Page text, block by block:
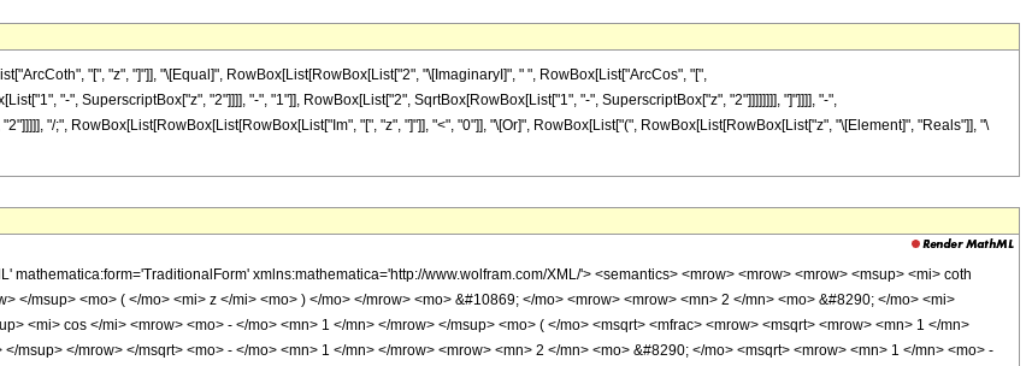
"[", "z", "]"]], "\[Equal]", RowBox[List[RowBox[List["2", "\[ImaginaryI]", " ", RowBox[List["ArcCos", "[",
"-", SuperscriptBox["z", "2"]]]], "-", "1"]], RowBox[List["2", SqrtBox[RowBox[List["1", "-", SuperscriptBox["z", "2"]]]]]]]], "]"]]]], "-",
"/;", RowBox[List[RowBox[List[RowBox[List["Im", "[", "z", "]"]], "<", "0"]], "\[Or]", RowBox[List["(", RowBox[List[RowBox[List["z", "\[Element]", "Reals"]], "\
mathematica:form='TraditionalForm' xmlns:mathematica='http://www.wolfram.com/XML/'> <semantics> <mrow> <mrow> <mrow> <msup> <mi> coth
</msup> <mo> ( </mo> <mi> z </mi> <mo> ) </mo> </mrow> <mo> &#10869; </mo> <mrow> <mrow> <mn> 2 </mn> <mo> &#8290; </mo> <mi>
<mi> cos </mi> <mrow> <mo> - </mo> <mn> 1 </mn> </mrow> </msup> <mo> ( </mo> <msqrt> <mfrac> <mrow> <msqrt> <mrow> <mn> 1 </mn>
msup> </mrow> </msqrt> <mo> - </mo> <mn> 1 </mn> </mrow> <mrow> <mn> 2 </mn> <mo> &#8290; </mo> <msqrt> <mrow> <mn> 1 </mn> <mo> -